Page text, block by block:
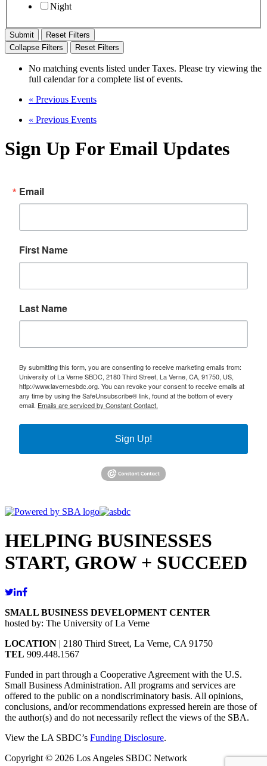
Night
Reset Filters
Collapse Filters
Reset Filters
No matching events listed under Taxes. Please try viewing the
full calendar for a complete list of events.
« Previous Events
« Previous Events
Sign Up For Email Updates
Email
First Name
Last Name
By submitting this form, you are consenting to receive marketing emails from:
University of La Verne SBDC, 2180 Third Street, La Verne, CA, 91750, US,
http://www.lavernesbdc.org. You can revoke your consent to receive emails at
any time by using the SafeUnsubscribe® link, found at the bottom of every
email. Emails are serviced by Constant Contact.
Sign Up!
HELPING BUSINESSES
START, GROW + SUCCEED
SMALL BUSINESS DEVELOPMENT CENTER
hosted by: The University of La Verne
LOCATION | 2180 Third Street, La Verne, CA 91750
TEL 909.448.1567
Funded in part through a Cooperative Agreement with the U.S.
Small Business Administration. All programs and services are
offered to the public on a nondiscriminatory basis. All opinions,
conclusions, and/or recommendations expressed herein are those of
the author(s) and do not necessarily reflect the views of the SBA.
View the LA SBDC’s Funding Disclosure.
Copyright © 2026 Los Angeles SBDC Network